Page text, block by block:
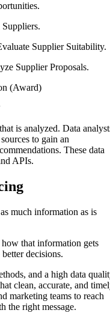
Supplier Suitability.
Supplier Proposals.
(Award)
is analyzed. Data
to gain an
These data
APIs.
much information as is
that information gets
decisions.
and a high data
clean, accurate, and
marketing teams to reach
the right message.